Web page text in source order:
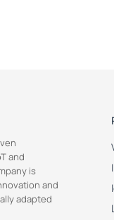
and
is
and
adapted